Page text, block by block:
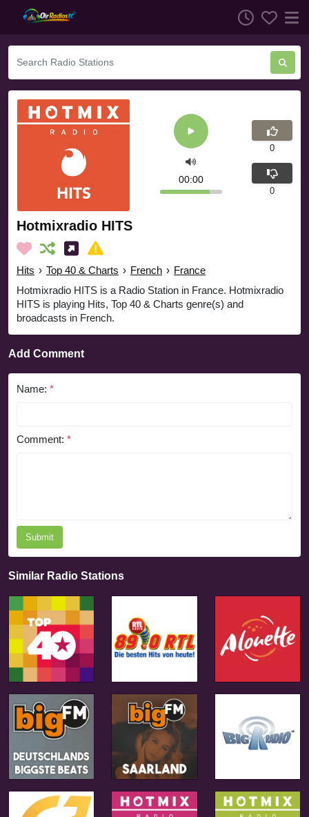
Hotmixradio HITS
Hits › Top 40 & Charts › French › France
Hotmixradio HITS is a Radio Station in France. Hotmixradio
HITS is playing Hits, Top 40 & Charts genre(s) and
broadcasts in French.
00:00
0
0
Add Comment
Name: *
Comment: *
Submit
Similar Radio Stations